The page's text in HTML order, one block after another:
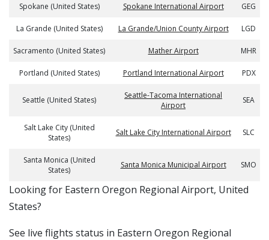
Spokane (United States) Spokane International Airport GEG
La Grande (United States) La Grande/Union County Airport LGD
Sacramento (United States) Mather Airport MHR
Portland (United States) Portland International Airport PDX
Seattle (United States)
Seattle-Tacoma International
Airport
SEA
Salt Lake City (United
States)
Salt Lake City International Airport SLC
Santa Monica (United
States)
Santa Monica Municipal Airport SMO
​​Looking for Eastern Oregon Regional Airport, United
States?
See live flights status in Eastern Oregon Regional